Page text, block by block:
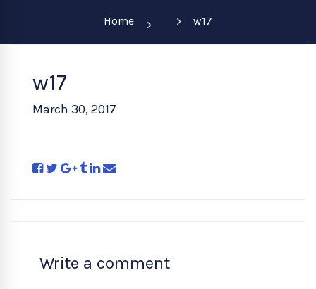
Home w17
w17
March 30, 2017
Write a comment